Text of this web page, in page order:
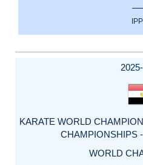
KARATE WORLD
CHAMPIONSHIPS
WORLD